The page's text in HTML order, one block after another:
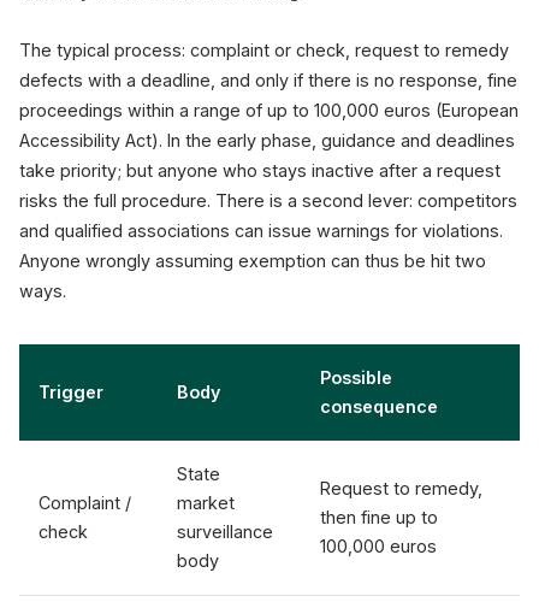
The typical process: complaint or check, request to remedy
defects with a deadline, and only if there is no response, fine
proceedings within a range of up to 100,000 euros (European
Accessibility Act). In the early phase, guidance and deadlines
take priority; but anyone who stays inactive after a request
risks the full procedure. There is a second lever: competitors
and qualified associations can issue warnings for violations.
Anyone wrongly assuming exemption can thus be hit two
ways.
Trigger Body
Possible
consequence
Complaint /
check
State
market
surveillance
body
Request to remedy,
then fine up to
100,000 euros